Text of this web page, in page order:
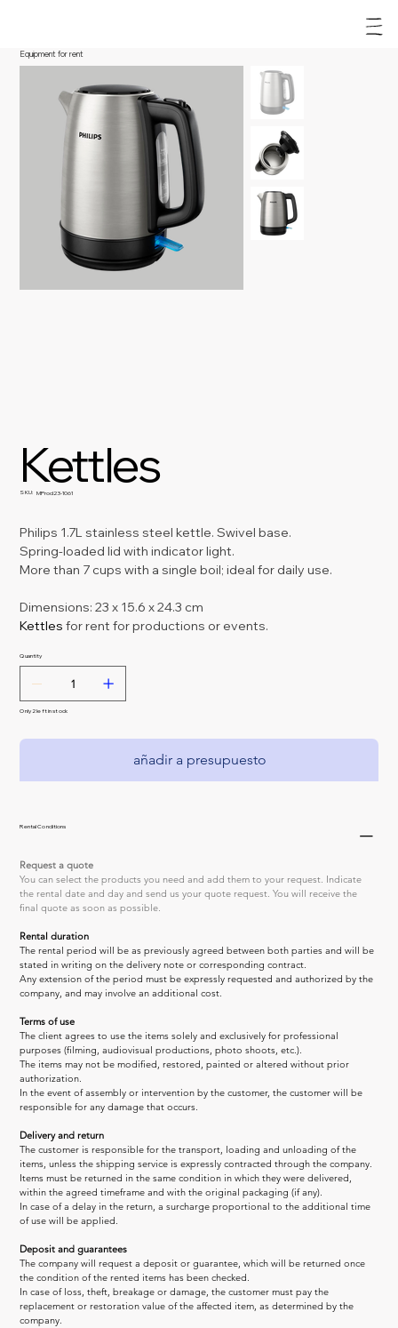
Kettles
SKU: SKU
MProd23-1061
Philips 1.7L stainless steel kettle. Swivel base.
Spring-loaded lid with indicator light.
More than 7 cups with a single boil; ideal for daily use.
Dimensions: 23 x 15.6 x 24.3 cm
Kettles for rent for productions or events.
Quantity
Only 2 left in stock
añadir a presupuesto
Rental Conditions
Request a quote
You can select the products you need and add them to your request. Indicate
the rental date and day and send us your quote request. You will receive the
final quote as soon as possible.
Rental duration
The rental period will be as previously agreed between both parties and will be
stated in writing on the delivery note or corresponding contract.
Any extension of the period must be expressly requested and authorized by the
company, and may involve an additional cost.
Terms of use
The client agrees to use the items solely and exclusively for professional
purposes (filming, audiovisual productions, photo shoots, etc.).
The items may not be modified, restored, painted or altered without prior
authorization.
In the event of assembly or intervention by the customer, the customer will be
responsible for any damage that occurs.
Delivery and return
The customer is responsible for the transport, loading and unloading of the
items, unless the shipping service is expressly contracted through the company.
Items must be returned in the same condition in which they were delivered,
within the agreed timeframe and with the original packaging (if any).
In case of a delay in the return, a surcharge proportional to the additional time
of use will be applied.
Deposit and guarantees
The company will request a deposit or guarantee, which will be returned once
the condition of the rented items has been checked.
In case of loss, theft, breakage or damage, the customer must pay the
replacement or restoration value of the affected item, as determined by the
company.
Equipment for rent